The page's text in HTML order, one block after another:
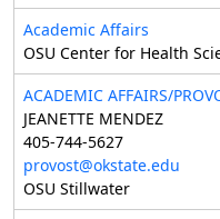
Academic Affairs
OSU Center for Health
ACADEMIC AFFAIRS/
JEANETTE MENDEZ
405-744-5627
provost@okstate.edu
OSU Stillwater